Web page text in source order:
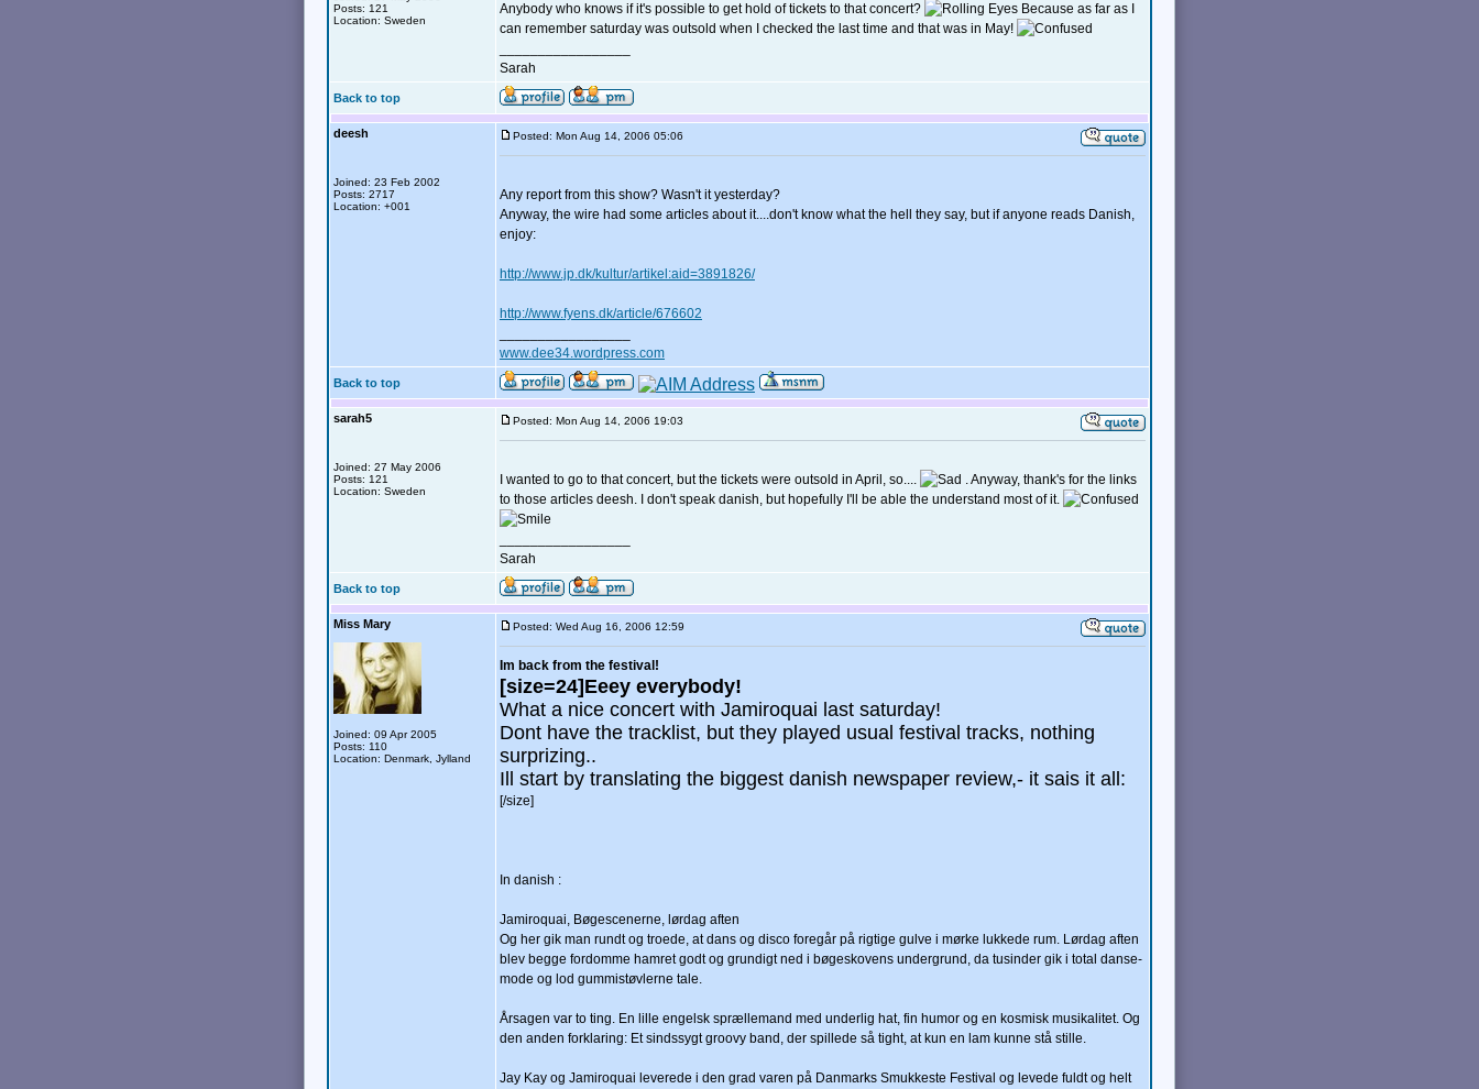
Posts: 121
Location: Sweden
Anybody who knows if it's possible to get hold of tickets to that concert?
Because as far as I
can remember saturday was outsold when I checked the last time and that was in May!
Sarah
Back to top
deesh
Joined: 23 Feb 2002
Posts: 2717
Location: +001
Posted: Mon Aug 14, 2006 05:06
Any report from this show? Wasn't it yesterday?
Anyway, the wire had some articles about it....don't know what the hell they say, but if anyone reads Danish,
enjoy:
http://www.jp.dk/kultur/artikel:aid=3891826/
http://www.fyens.dk/article/676602
www.dee34.wordpress.com
Back to top
sarah5
Joined: 27 May 2006
Posts: 121
Location: Sweden
Posted: Mon Aug 14, 2006 19:03
I wanted to go to that concert, but the tickets were outsold in April, so....
. Anyway, thank's for the links
to those articles deesh. I don't speak danish, but hopefully I'll be able the understand most of it.
Sarah
Back to top
Miss Mary
Joined: 09 Apr 2005
Posts: 110
Location: Denmark, Jylland
Posted: Wed Aug 16, 2006 12:59
Im back from the festival!
[size=24]Eeey everybody!
What a nice concert with Jamiroquai last saturday!
Dont have the tracklist, but they played usual festival tracks, nothing
surprizing..
Ill start by translating the biggest danish newspaper review,- it sais it all:
[/size]
In danish :
Jamiroquai, Bøgescenerne, lørdag aften
Og her gik man rundt og troede, at dans og disco foregår på rigtige gulve i mørke lukkede rum. Lørdag aften
blev begge fordomme hamret godt og grundigt ned i bøgeskovens undergrund, da tusinder gik i total danse-
mode og lod gummistøvlerne tale.
Årsagen var to ting. En lille engelsk sprællemand med underlig hat, fin humor og en kosmisk musikalitet. Og
den anden forklaring: Et sindssygt groovy band, der spillede så tight, at kun en lam kunne stå stille.
Jay Kay og Jamiroquai leverede i den grad varen på Danmarks Smukkeste Festival og levede fuldt og helt